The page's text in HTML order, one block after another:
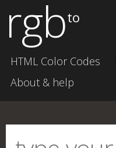
rgbto
HTML Color Codes
About & help